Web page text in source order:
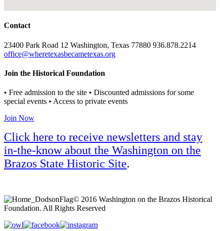
Contact
23400 Park Road 12 Washington, Texas 77880 936.878.2214
office@wheretexasbecametexas.org
Join the Historical Foundation
• Free admission to the site • Discounted admissions for some
special events • Access to private events
Join Now
Click here to receive newsletters and stay
in-the-know about the Washington on the
Brazos State Historic Site.
© 2016 Washington on the Brazos Historical
Foundation. All Rights Reserved